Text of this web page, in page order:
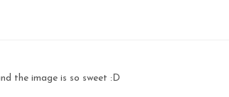
the image is so sweet :D